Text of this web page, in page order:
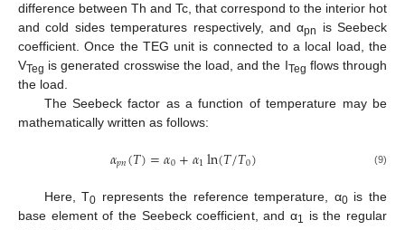
difference between Th and Tc, that correspond to the interior hot
and cold sides temperatures respectively, and αpn
is Seebeck
coefficient. Once the TEG unit is connected to a local load, the
VTeg is generated crosswise the load, and the ITeg flows through
the load.
The Seebeck factor as a function of temperature may be
mathematically written as follows:
𝛼𝑝𝑛(𝑇)=𝛼0+𝛼1ln(𝑇/𝑇0) (9)
Here, T0 represents the reference temperature, α0is the
base element of the Seebeck coefficient, and α1 is the regular